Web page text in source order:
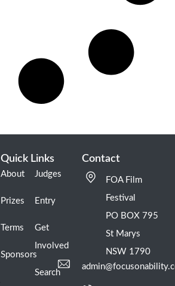
Quick Links
About
Prizes
Terms
Sponsors
Judges
Entry
Get
Involved
Search
Contact
FOA Film
Festival
PO BOX 795
St Marys
NSW 1790